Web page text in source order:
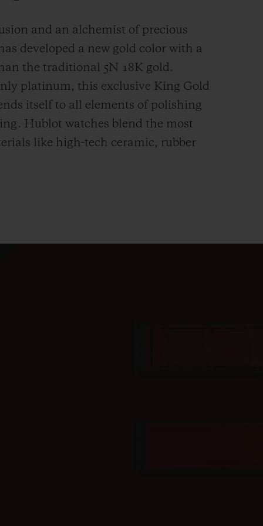
and an alchemist of precious
developed a new gold color with a
the traditional 5N 18K gold.
platinum, this exclusive King Gold
itself to all elements of polishing
Hublot watches blend the most
like high-tech ceramic, rubber